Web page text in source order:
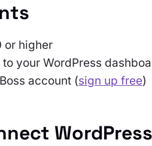
or higher
your WordPress
account (sign up free)